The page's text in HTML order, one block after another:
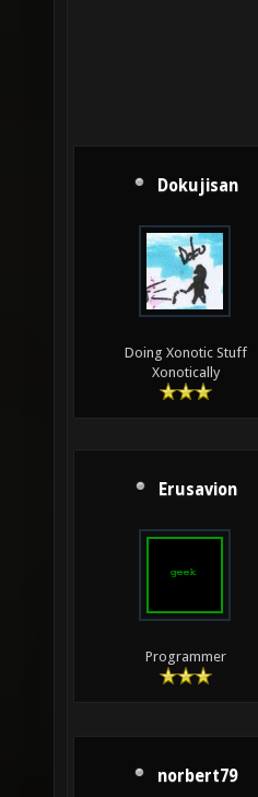
Dokujisan
Doing Xonotic Stuff
Xonotically
Erusavion
Programmer
norbert79